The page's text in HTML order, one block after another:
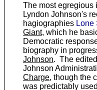
The most egregious
Lyndon Johnson's
hagiographies Lone
Giant, which he
Democratic
biography in
Johnson. The
Johnson
Charge, though the
was predictably